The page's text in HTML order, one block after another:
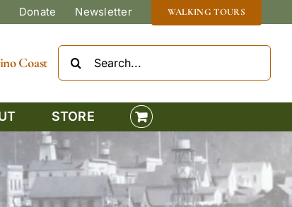
Donate Newsletter WALKING TOURS
Coast
STORE